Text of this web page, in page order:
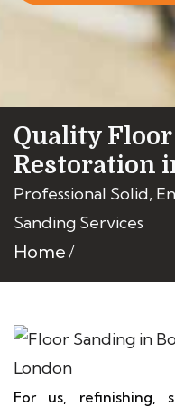
Quality
Restoration
Professional Solid,
Sanding Services
Home
For us, refinishing,